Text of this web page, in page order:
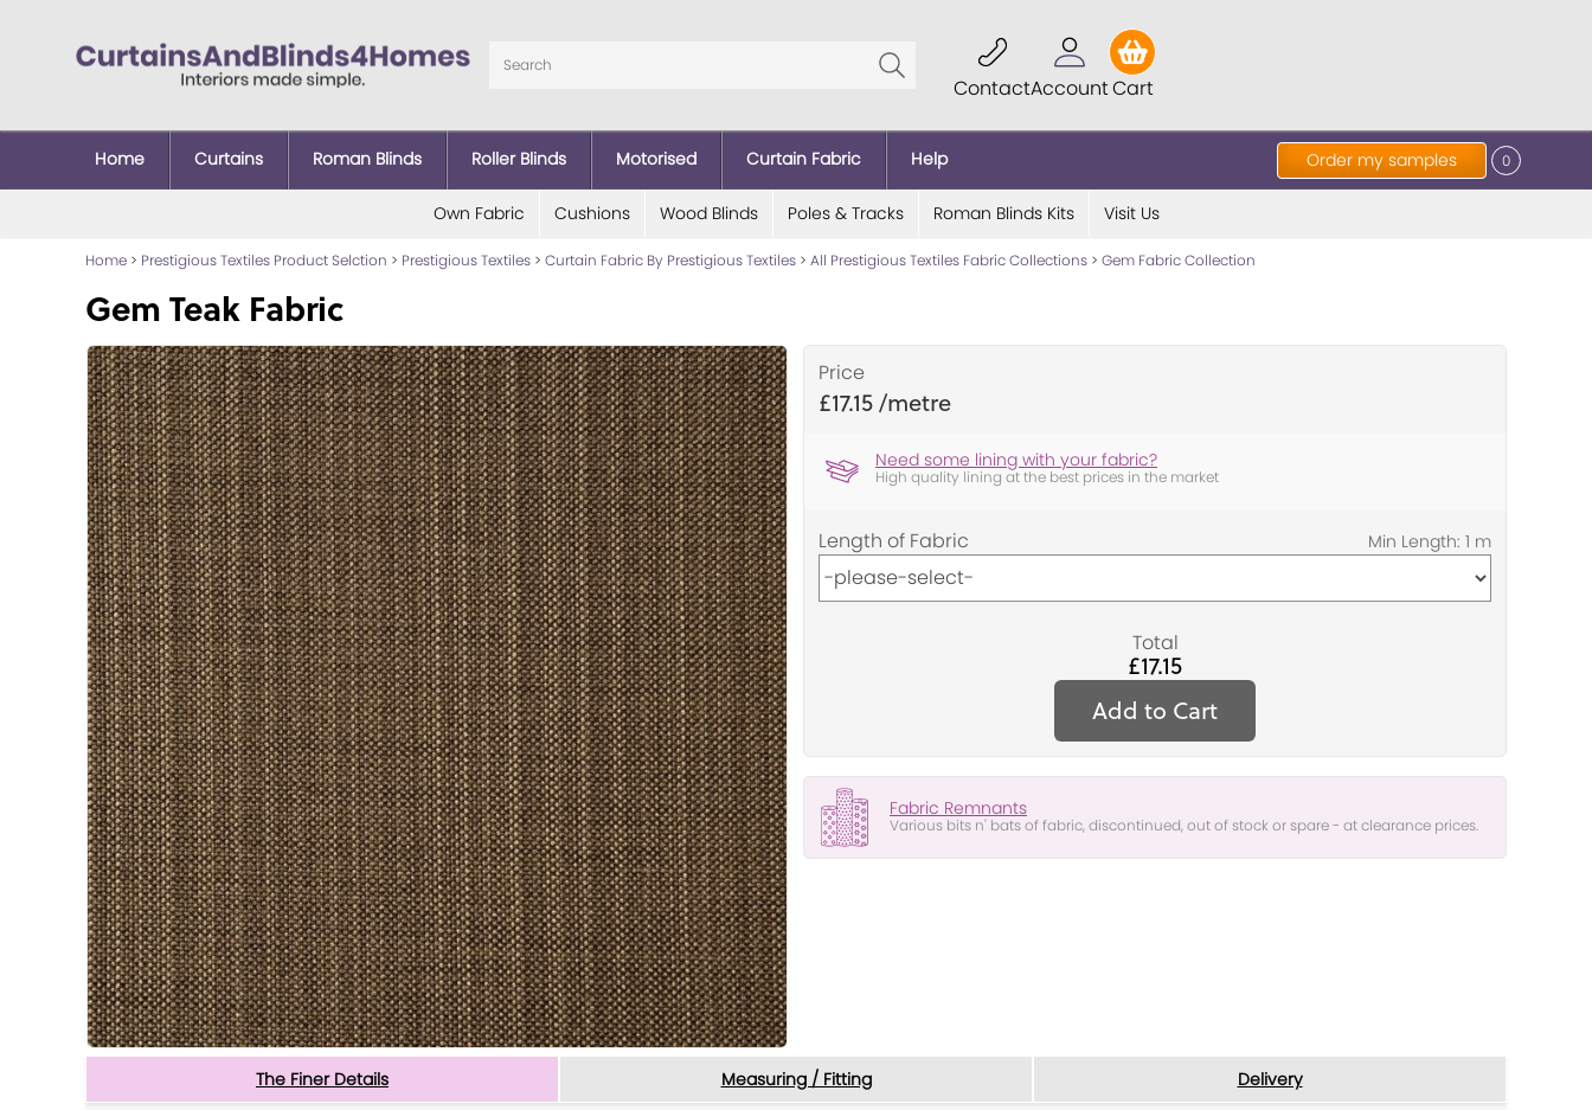
ContactAccountCart
Order my samples 0
Home Curtains Roman Blinds Roller Blinds Motorised Curtain Fabric Help
Own Fabric Cushions Wood Blinds Poles & Tracks Roman Blinds Kits Visit Us
Home > Prestigious Textiles Product Selction > Prestigious Textiles > Curtain Fabric By Prestigious Textiles > All Prestigious Textiles Fabric Collections > Gem Fabric Collection
Gem Teak Fabric
Price
£17.15
Need some lining with your fabric?
High quality lining at the best prices in the market
Length of Fabric
Total
£17.15
Add to Cart
Fabric Remnants
Various bits n' bats of fabric, discontinued, out of stock or spare - at clearance prices.
The Finer Details Measuring / Fitting Delivery